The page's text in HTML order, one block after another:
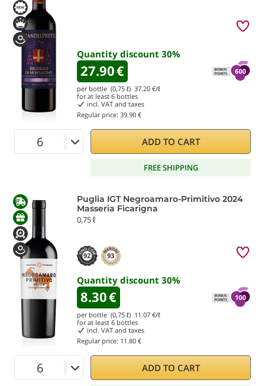
Quantity discount 30%
27.90€
per bottle (0,75 ℓ) 37.20 €/ℓ
for at least 6 bottles
incl. VAT and taxes
Regular price: 39.90 €
ADD TO CART
FREE SHIPPING
Puglia IGT Negroamaro-Primitivo 2024
Masseria Ficarigna
0,75 ℓ
92 93
Quantity discount 30%
8.30€
per bottle (0,75 ℓ) 11.07 €/ℓ
for at least 6 bottles
incl. VAT and taxes
Regular price: 11.80 €
ADD TO CART